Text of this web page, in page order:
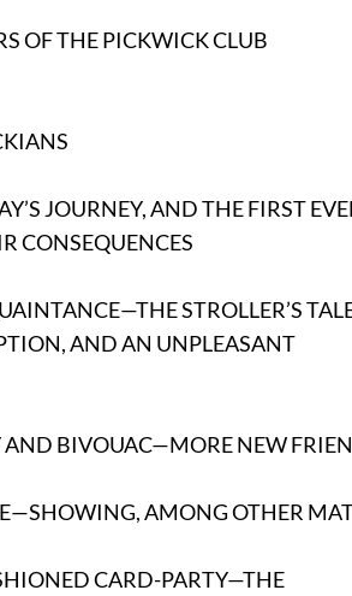
OF THE PICKWICK CLUB
JOURNEY, AND THE FIRST
CONSEQUENCES
STROLLER’S
AND AN UNPLEASANT
AND BIVOUAC—MORE NEW
AMONG OTHER
CARD-PARTY—THE